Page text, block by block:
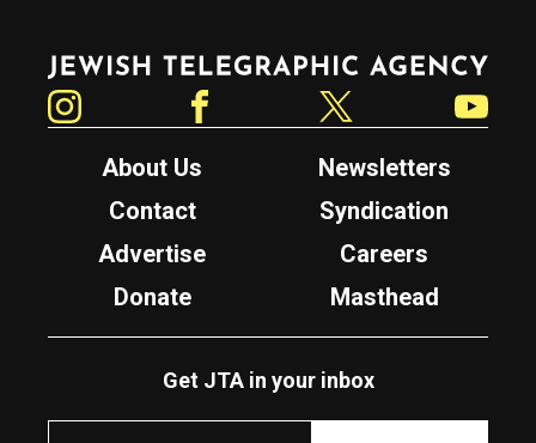
Jewish Telegraphic Agency
About Us
Newsletters
Contact
Syndication
Advertise
Careers
Donate
Masthead
Get JTA in your inbox